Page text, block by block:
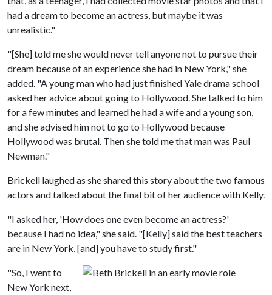
had a dream to become an actress, but maybe it was
unrealistic."
"[She] told me she would never tell anyone not to pursue their
dream because of an experience she had in New York," she
added. "A young man who had just finished Yale drama school
asked her advice about going to Hollywood. She talked to him
for a few minutes and learned he had a wife and a young son,
and she advised him not to go to Hollywood because
Hollywood was brutal. Then she told me that man was Paul
Newman."
Brickell laughed as she shared this story about the two famous
actors and talked about the final bit of her audience with Kelly.
"I asked her, 'How does one even become an actress?'
because I had no idea," she said. "[Kelly] said the best teachers
are in New York, [and] you have to study first."
"So, I went to
New York next,